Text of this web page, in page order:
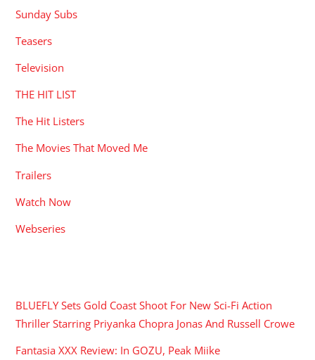
Sunday Subs
Teasers
Television
THE HIT LIST
The Hit Listers
The Movies That Moved Me
Trailers
Watch Now
Webseries
BLUEFLY Sets Gold Coast Shoot For New Sci-Fi Action
Thriller Starring Priyanka Chopra Jonas And Russell Crowe
Fantasia XXX Review: In GOZU, Peak Miike